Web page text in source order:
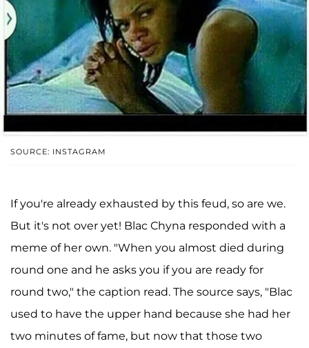
SOURCE: INSTAGRAM
If you're already exhausted by this feud, so are we.
But it's not over yet! Blac Chyna responded with a
meme of her own. "When you almost died during
round one and he asks you if you are ready for
round two," the caption read. The source says, "Blac
used to have the upper hand because she had her
two minutes of fame, but now that those two